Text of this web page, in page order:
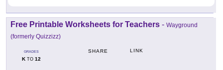
Free Printable Worksheets for Teachers - Wayground
(formerly Quizzizz)
GRADES
KTO 12
SHARE LINK